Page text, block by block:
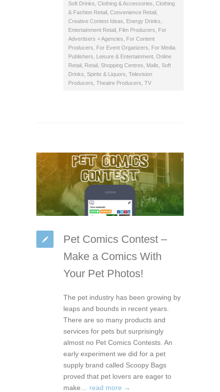
Soft Drinks Clothing & Accessories Clothing
& Fashion Retail Convenience Retail
Creative Contest Ideas
Energy Drinks
Entertainment Retail Film Producers
For
Advertisers + Agencies
For Content
Producers
For Event Organizers
For Media
Publishers
Leisure & Entertainment Online
Retail Retail Shopping Centres, Malls Soft
Drinks Spirits & Liquors Television
Producers Theatre Producers TV
Pet Comics Contest –
Make a Comics With
Your Pet Photos!
The pet industry has been growing by
leaps and bounds in recent years.
There are so many products and
services for pets but surprisingly
almost no Pet Comics Contests. An
early experiment we did for a pet
supply brand called Scoopy Bags
proved that pet lovers are eager to
make… read more →